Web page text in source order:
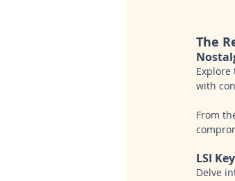
The
Explore
with
From
LSI
Delve